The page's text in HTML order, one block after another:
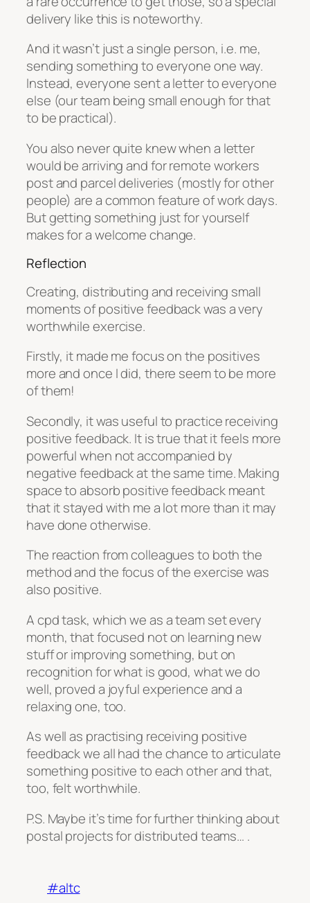
delivery like this is noteworthy.
And it wasn’t just a single person, i.e. me,
sending something to everyone one way.
Instead, everyone sent a letter to everyone
else (our team being small enough for that
to be practical).
You also never quite knew when a letter
would be arriving and for remote workers
post and parcel deliveries (mostly for other
people) are a common feature of work days.
But getting something just for yourself
makes for a welcome change.
Reflection
Creating, distributing and receiving small
moments of positive feedback was a very
worthwhile exercise.
Firstly, it made me focus on the positives
more and once I did, there seem to be more
of them!
Secondly, it was useful to practice receiving
positive feedback. It is true that it feels more
powerful when not accompanied by
negative feedback at the same time. Making
space to absorb positive feedback meant
that it stayed with me a lot more than it may
have done otherwise.
The reaction from colleagues to both the
method and the focus of the exercise was
also positive.
A cpd task, which we as a team set every
month, that focused not on learning new
stuff or improving something, but on
recognition for what is good, what we do
well, proved a joyful experience and a
relaxing one, too.
As well as practising receiving positive
feedback we all had the chance to articulate
something positive to each other and that,
too, felt worthwhile.
P.S. Maybe it’s time for further thinking about
postal projects for distributed teams… .
#altc